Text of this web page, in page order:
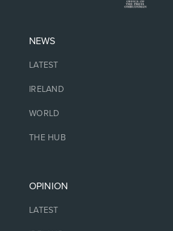
NEWS
LATEST
IRELAND
WORLD
THE HUB
OPINION
LATEST